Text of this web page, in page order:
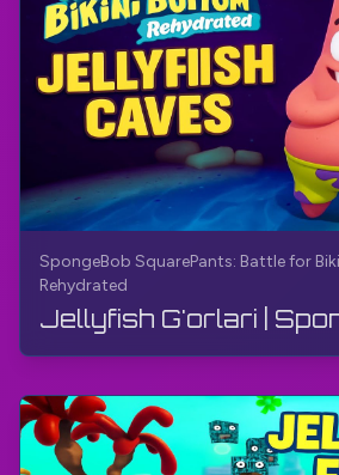
SpongeBob SquarePants: Battle for
Rehydrated